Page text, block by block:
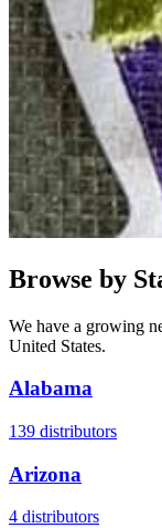
Browse by
We have a growing
United States.
Alabama
139 distributors
Arizona
4 distributors